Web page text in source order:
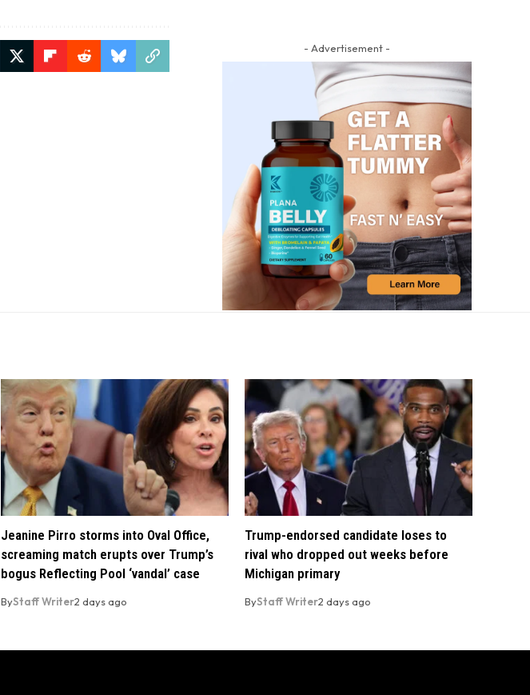
- Advertisement -
Jeanine Pirro storms into Oval Office,
screaming match erupts over Trump’s
bogus Reflecting Pool ‘vandal’ case
ByStaff Writer2 days ago
Trump-endorsed candidate loses to
rival who dropped out weeks before
Michigan primary
ByStaff Writer2 days ago